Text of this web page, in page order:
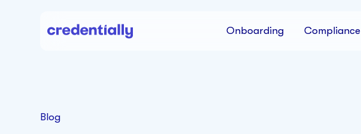
Onboarding Compliance
Blog